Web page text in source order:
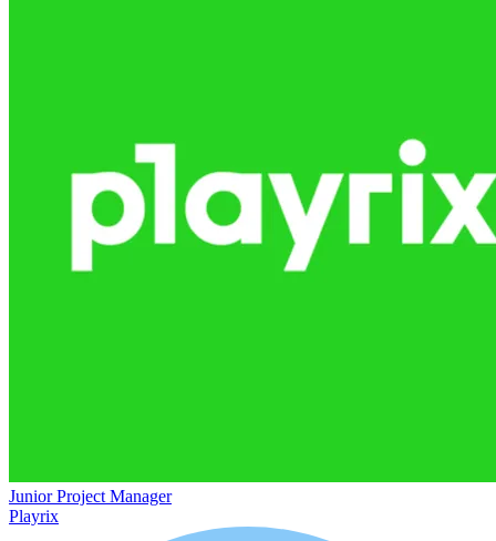
Junior Project Manager
Playrix